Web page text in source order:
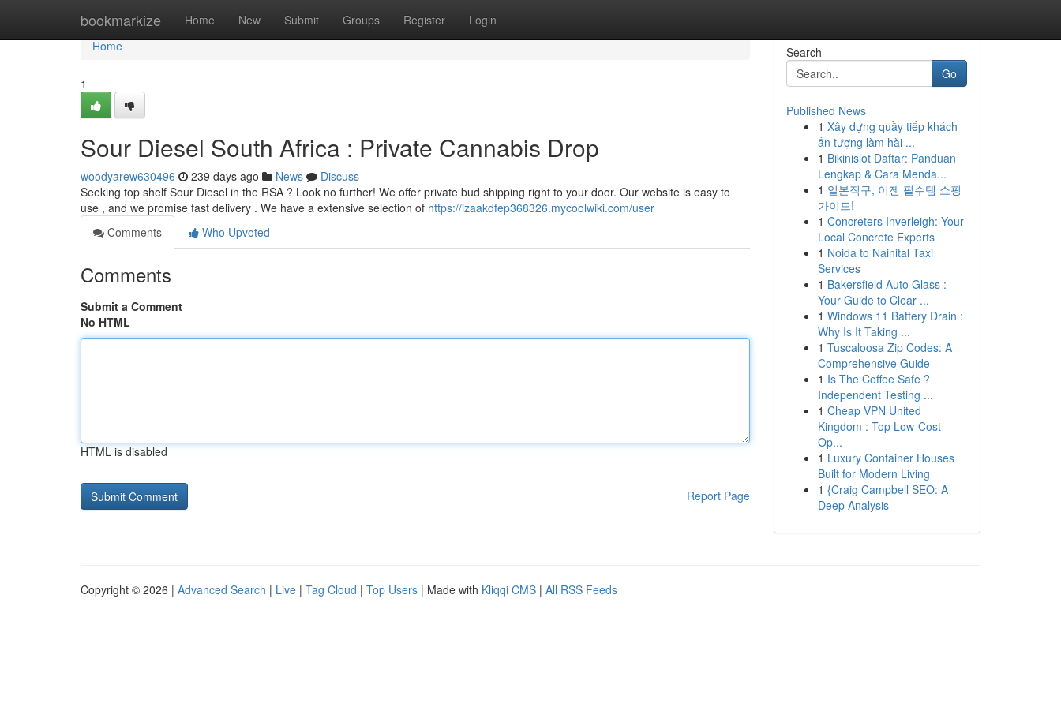
bookmarkize Home New Submit Groups Register Login
Home
Home
1
Sour Diesel South Africa : Private Cannabis Drop
woodyarew630496 239 days ago News
Discuss
Seeking top shelf Sour Diesel in the RSA ? Look no further! We offer private bud shipping right to your door. Our website is easy to
use , and we promise fast delivery . We have a extensive selection of https://izaakdfep368326.mycoolwiki.com/user
Comments
Who Upvoted
Comments
Submit a Comment
No HTML
HTML is disabled
Report Page
Search
Go
Published News
1 Xây dựng quầy tiếp khách
ấn tượng làm hài ...
1 Bikinislot Daftar: Panduan
Lengkap & Cara Menda...
1 일본직구, 이젠 필수템 쇼핑
가이드!
1 Concreters Inverleigh: Your
Local Concrete Experts
1 Noida to Nainital Taxi
Services
1 Bakersfield Auto Glass :
Your Guide to Clear ...
1 Windows 11 Battery Drain :
Why Is It Taking ...
1 Tuscaloosa Zip Codes: A
Comprehensive Guide
1 Is The Coffee Safe ?
Independent Testing ...
1 Cheap VPN United
Kingdom : Top Low-Cost
Op...
1 Luxury Container Houses
Built for Modern Living
1 {Craig Campbell SEO: A
Deep Analysis
Copyright © 2026 | Advanced Search | Live | Tag Cloud | Top Users | Made with Kliqqi CMS | All RSS Feeds